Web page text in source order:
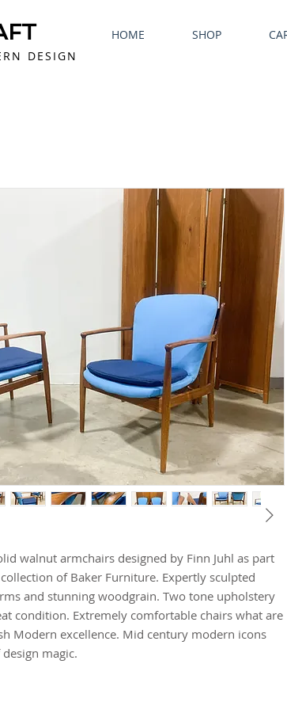
HOME SHOP
DESIGN
walnut armchairs designed by Finn Juhl as part
of Baker Furniture. Expertly sculpted
and stunning woodgrain. Two tone upholstery
condition. Extremely comfortable chairs what are
Modern excellence. Mid century modern icons
magic.